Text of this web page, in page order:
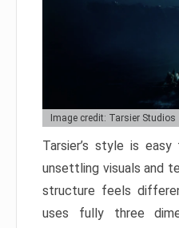
Image credit: Tarsier Studios
Tarsier’s style is
unsettling visuals and
structure feels
uses fully three